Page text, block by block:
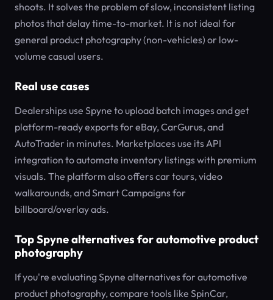
shoots. It solves the problem of slow, inconsistent listing
photos that delay time-to-market. It is not ideal for
general product photography (non-vehicles) or low-
volume casual users.
Real use cases
Dealerships use Spyne to upload batch images and get
platform-ready exports for eBay, CarGurus, and
AutoTrader in minutes. Marketplaces use its API
integration to automate inventory listings with premium
visuals. The platform also offers car tours, video
walkarounds, and Smart Campaigns for
billboard/overlay ads.
Top Spyne alternatives for automotive product
photography
If you're evaluating Spyne alternatives for automotive
product photography, compare tools like SpinCar,